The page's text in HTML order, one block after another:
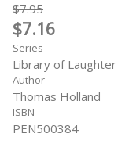
$7.95
$7.16
Series
Library of Laughter
Author
Thomas Holland
ISBN
PEN500384